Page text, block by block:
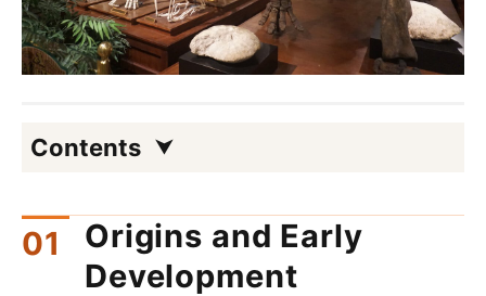
Contents
Origins and Early
Development